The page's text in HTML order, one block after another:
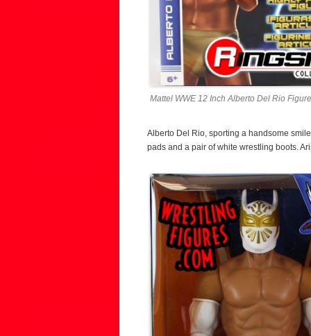
Mattel WWE 12 Inch Alberto Del Rio
Alberto Del Rio, sporting a handsome
pads and a pair of white wrestling boots.